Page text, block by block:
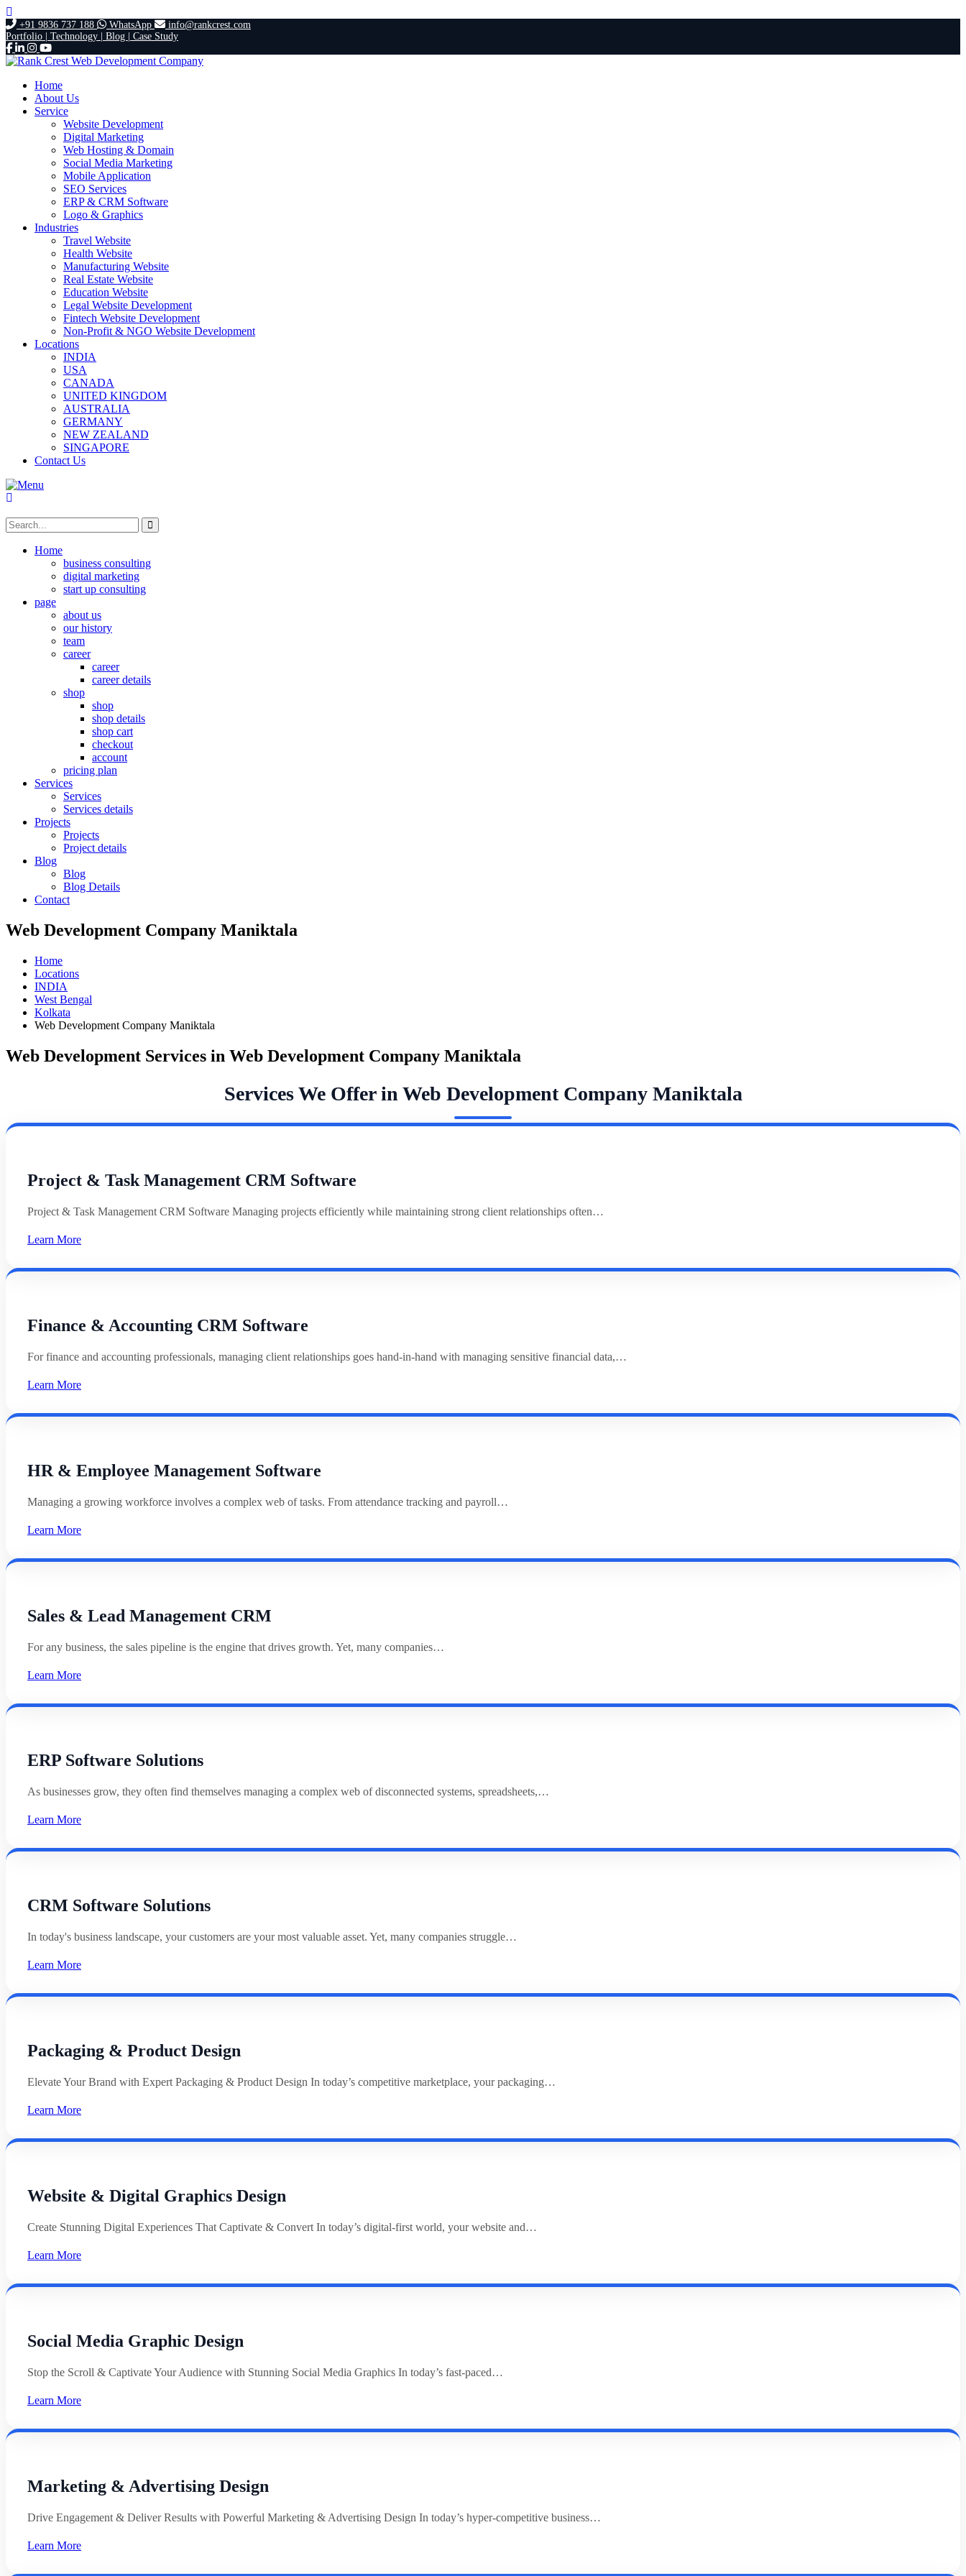
+91 9836 737 188 WhatsApp
info@rankcrest.com
Portfolio | Technology | Blog | Case Study
Home
About Us
Service
Website Development
Digital Marketing
Web Hosting & Domain
Social Media Marketing
Mobile Application
SEO Services
ERP & CRM Software
Logo & Graphics
Industries
Travel Website
Health Website
Manufacturing Website
Real Estate Website
Education Website
Legal Website Development
Fintech Website Development
Non-Profit & NGO Website Development
Locations
INDIA
USA
CANADA
UNITED KINGDOM
AUSTRALIA
GERMANY
NEW ZEALAND
SINGAPORE
Contact Us
Home
business consulting
digital marketing
start up consulting
page
about us
our history
team
career
career
career details
shop
shop
shop details
shop cart
checkout
account
pricing plan
Services
Services
Services details
Projects
Projects
Project details
Blog
Blog
Blog Details
Contact
Web Development Company Maniktala
Home
Locations
INDIA
West Bengal
Kolkata
Web Development Company Maniktala
Web Development Services in Web Development Company Maniktala
Services We Offer in Web Development Company Maniktala
Project & Task Management CRM Software
Project & Task Management CRM Software Managing projects efficiently while maintaining strong client relationships often…
Learn More
Finance & Accounting CRM Software
For finance and accounting professionals, managing client relationships goes hand-in-hand with managing sensitive financial data,…
Learn More
HR & Employee Management Software
Managing a growing workforce involves a complex web of tasks. From attendance tracking and payroll…
Learn More
Sales & Lead Management CRM
For any business, the sales pipeline is the engine that drives growth. Yet, many companies…
Learn More
ERP Software Solutions
As businesses grow, they often find themselves managing a complex web of disconnected systems, spreadsheets,…
Learn More
CRM Software Solutions
In today's business landscape, your customers are your most valuable asset. Yet, many companies struggle…
Learn More
Packaging & Product Design
Elevate Your Brand with Expert Packaging & Product Design In today’s competitive marketplace, your packaging…
Learn More
Website & Digital Graphics Design
Create Stunning Digital Experiences That Captivate & Convert In today’s digital-first world, your website and…
Learn More
Social Media Graphic Design
Stop the Scroll & Captivate Your Audience with Stunning Social Media Graphics In today’s fast-paced…
Learn More
Marketing & Advertising Design
Drive Engagement & Deliver Results with Powerful Marketing & Advertising Design In today’s hyper-competitive business…
Learn More